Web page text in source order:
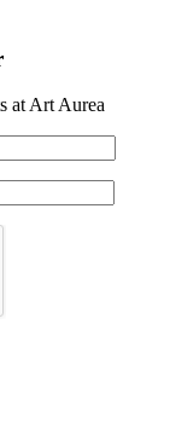
at Art Aurea